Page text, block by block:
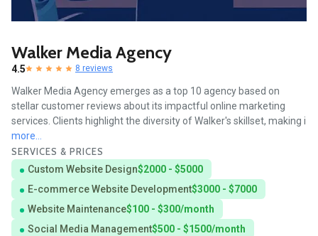
Walker Media Agency
4.5 8 reviews
Walker Media Agency emerges as a top 10 agency based on
stellar customer reviews about its impactful online marketing
services. Clients highlight the diversity of Walker's skillset, making i
more...
SERVICES & PRICES
Custom Website Design$2000 - $5000
E-commerce Website Development$3000 - $7000
Website Maintenance$100 - $300/month
Social Media Management$500 - $1500/month